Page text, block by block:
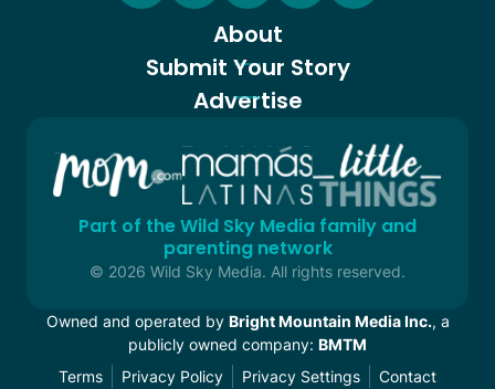
About
Submit Your Story
Advertise
Part of the Wild Sky Media family and
parenting network
© 2026 Wild Sky Media. All rights reserved.
Owned and operated by Bright Mountain Media Inc., a
publicly owned company: BMTM
Terms
Privacy Policy Privacy Settings Contact